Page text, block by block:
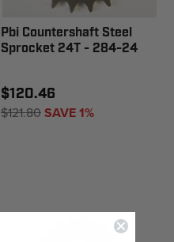
Pbi Countershaft Steel
Sprocket 24T - 284-24
$120.46
$121.80SAVE 1%